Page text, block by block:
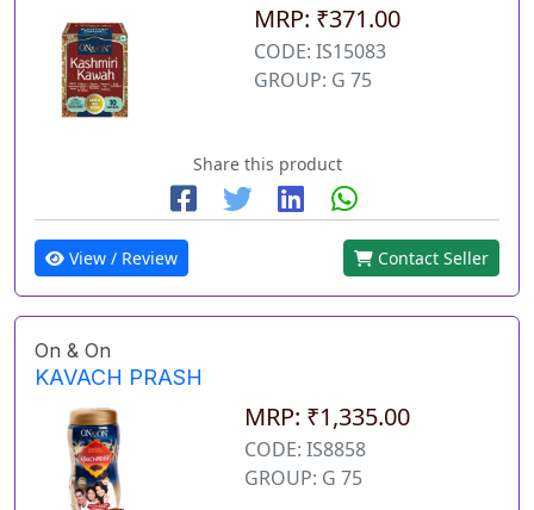
MRP: ₹371.00
CODE: IS15083
GROUP: G 75
Share this product
View / Review Contact Seller
On & On
KAVACH PRASH
MRP: ₹1,335.00
CODE: IS8858
GROUP: G 75